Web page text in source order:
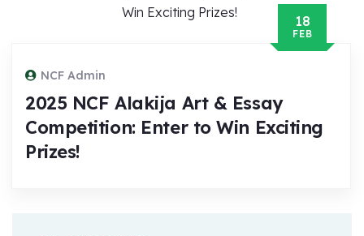
18
FEB
NCF Admin
2025 NCF Alakija Art & Essay
Competition: Enter to Win Exciting
Prizes!